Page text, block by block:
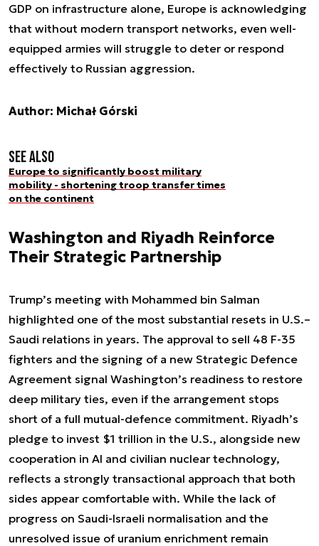
GDP on infrastructure alone, Europe is acknowledging
that without modern transport networks, even well-
equipped armies will struggle to deter or respond
effectively to Russian aggression.
Author: Michał Górski
See also
Europe to significantly boost military
mobility - shortening troop transfer times
on the continent
Washington and Riyadh Reinforce
Their Strategic Partnership
Trump’s meeting with Mohammed bin Salman
highlighted one of the most substantial resets in U.S.–
Saudi relations in years. The approval to sell 48 F-35
fighters and the signing of a new Strategic Defence
Agreement signal Washington’s readiness to restore
deep military ties, even if the arrangement stops
short of a full mutual-defence commitment. Riyadh’s
pledge to invest $1 trillion in the U.S., alongside new
cooperation in AI and civilian nuclear technology,
reflects a strongly transactional approach that both
sides appear comfortable with. While the lack of
progress on Saudi-Israeli normalisation and the
unresolved issue of uranium enrichment remain